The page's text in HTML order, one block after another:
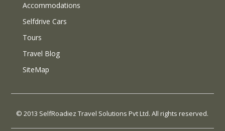
Accommodations
Selfdrive Cars
Tours
Travel Blog
SiteMap
© 2013 SelfRoadiez Travel Solutions Pvt Ltd. All rights reserved.